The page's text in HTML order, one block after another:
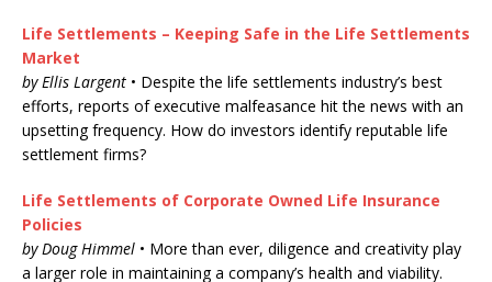
Life Settlements – Keeping Safe in the Life Settlements
Market
by Ellis Largent • Despite the life settlements industry’s best
efforts, reports of executive malfeasance hit the news with an
upsetting frequency. How do investors identify reputable life
settlement firms?
Life Settlements of Corporate Owned Life Insurance
Policies
by Doug Himmel • More than ever, diligence and creativity play
a larger role in maintaining a company’s health and viability.